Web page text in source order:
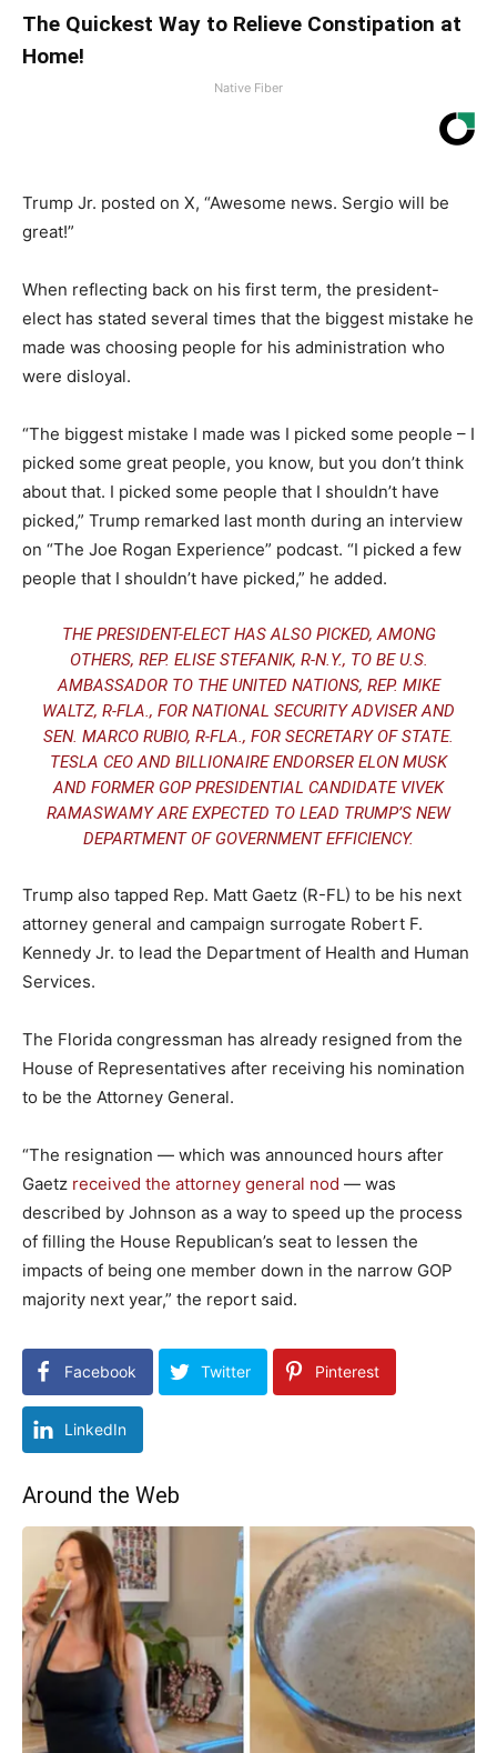
The Quickest Way to Relieve Constipation at
Home!
Native Fiber
Trump Jr. posted on X, “Awesome news. Sergio will be
great!”
When reflecting back on his first term, the president-
elect has stated several times that the biggest mistake he
made was choosing people for his administration who
were disloyal.
“The biggest mistake I made was I picked some people – I
picked some great people, you know, but you don’t think
about that. I picked some people that I shouldn’t have
picked,” Trump remarked last month during an interview
on “The Joe Rogan Experience” podcast. “I picked a few
people that I shouldn’t have picked,” he added.
THEPRESIDENT-ELECT HAS ALSO PICKED, AMONG
OTHERS, REP. ELISE STEFANIK, R-N.Y., TO BE U.S.
AMBASSADOR TO THE UNITED NATIONS, REP. MIKE
WALTZ, R-FLA., FOR NATIONAL SECURITY ADVISER AND
SEN. MARCO RUBIO, R-FLA., FOR SECRETARY OF STATE.
TESLA CEO AND BILLIONAIRE ENDORSER ELON MUSK
AND FORMER GOP PRESIDENTIAL CANDIDATE VIVEK
RAMASWAMY ARE EXPECTED TO LEAD TRUMP’S NEW
DEPARTMENT OF GOVERNMENT EFFICIENCY.
Trump also tapped Rep. Matt Gaetz (R-FL) to be his next
attorney general and campaign surrogate Robert F.
Kennedy Jr. to lead the Department of Health and Human
Services.
The Florida congressman has already resigned from the
House of Representatives after receiving his nomination
to be the Attorney General.
“The resignation — which was announced hours after
Gaetz received the attorney general nod — was
described by Johnson as a way to speed up the process
of filling the House Republican’s seat to lessen the
impacts of being one member down in the narrow GOP
majority next year,” the report said.
Facebook Twitter Pinterest
LinkedIn
Around the Web